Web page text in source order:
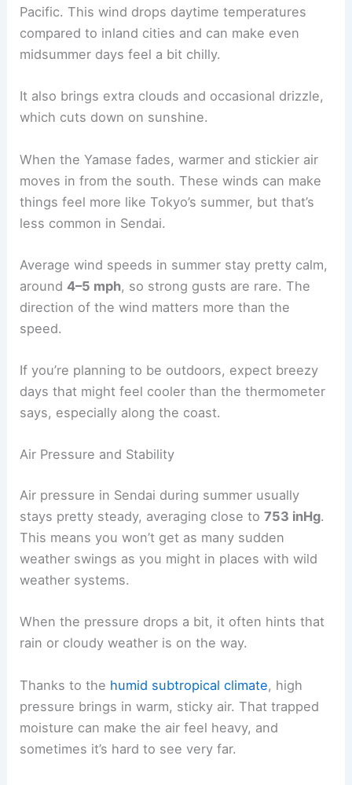
Pacific. This wind drops daytime temperatures
compared to inland cities and can make even
midsummer days feel a bit chilly.
It also brings extra clouds and occasional drizzle,
which cuts down on sunshine.
When the Yamase fades, warmer and stickier air
moves in from the south. These winds can make
things feel more like Tokyo’s summer, but that’s
less common in Sendai.
Average wind speeds in summer stay pretty calm,
around4–5 mph, so strong gusts are rare. The
direction of the wind matters more than the
speed.
If you’re planning to be outdoors, expect breezy
days that might feel cooler than the thermometer
says, especially along the coast.
Air Pressure and Stability
Air pressure in Sendai during summer usually
stays pretty steady, averaging close to753 inHg.
This means you won’t get as many sudden
weather swings as you might in places with wild
weather systems.
When the pressure drops a bit, it often hints that
rain or cloudy weather is on the way.
Thanks to the humid subtropical climate, high
pressure brings in warm, sticky air. That trapped
moisture can make the air feel heavy, and
sometimes it’s hard to see very far.